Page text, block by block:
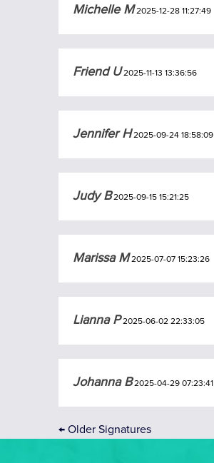
Michelle M2025-12-28 11:27:49
Friend U2025-11-13 13:36:56
Jennifer H2025-09-24 18:58:09
Judy B2025-09-15 15:21:25
Marissa M2025-07-07 15:23:26
Lianna P2025-06-02 22:33:05
Johanna B2025-04-29 07:23:41
← Older Signatures